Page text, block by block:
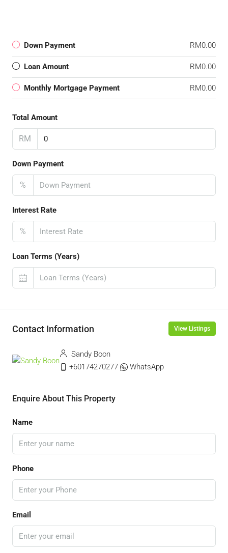
Down Payment RM0.00
Loan Amount RM0.00
Monthly Mortgage Payment RM0.00
Total Amount
RM
Down Payment
%
Interest Rate
%
Loan Terms (Years)
Contact Information View Listings
Sandy Boon
+60174270277
WhatsApp
Enquire About This Property
Name
Phone
Email